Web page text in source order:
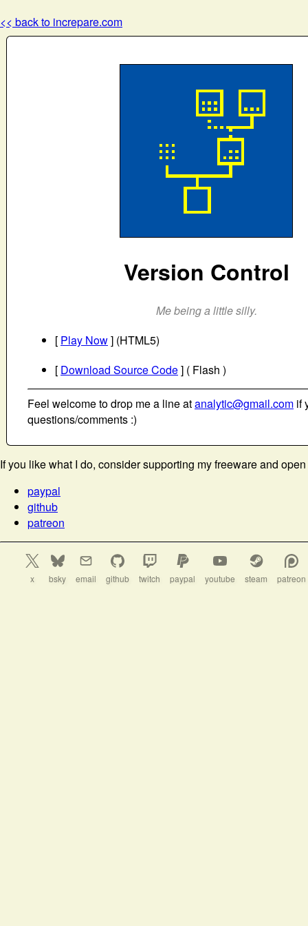
<< back to increpare.com
Version Control
Me being a little silly.
[ Play Now] (HTML5)
[ Download Source Code] ( Flash )
Feel welcome to drop me a line atanalytic@gmail.com if
questions/comments :)
If you like what I do, consider supporting my freeware and
paypal
github
patreon
x bsky email github twitch paypal youtube steam patreon